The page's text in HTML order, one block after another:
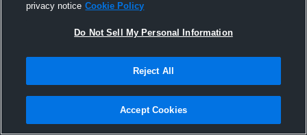
Joined Hudl
22 August 2011
privacy notice Cookie Policy
Do Not Sell My Personal Information
Reject All
Accept Cookies